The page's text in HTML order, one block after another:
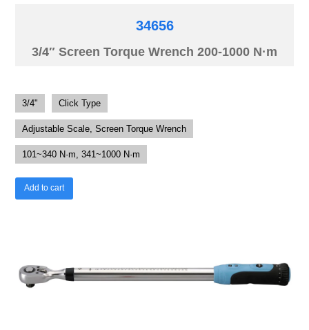
34656
3/4″ Screen Torque Wrench 200-1000 N·m
3/4" Click Type
Adjustable Scale, Screen Torque Wrench
101~340 N·m, 341~1000 N·m
Add to cart